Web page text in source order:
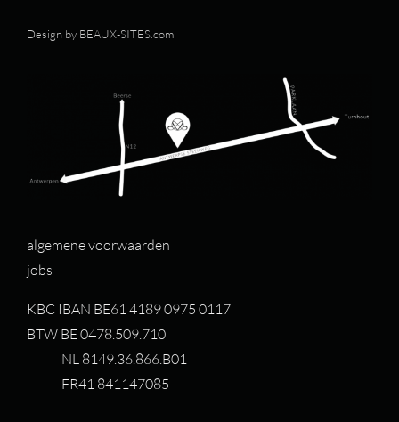
Design by BEAUX-SITES.com
algemene voorwaarden
jobs
KBC IBAN BE61 4189 0975 0117
BTW BE 0478.509.710
NL 8149.36.866.B01
FR41 841147085